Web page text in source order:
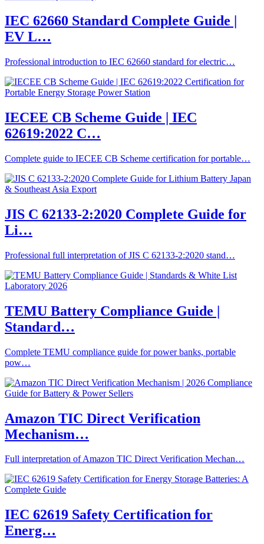
IEC 62660 Standard Complete Guide |
EV L…
Professional introduction to IEC 62660 standard for electric…
IECEE CB Scheme Guide | IEC
62619:2022 C…
Complete guide to IECEE CB Scheme certification for portable…
JIS C 62133-2:2020 Complete Guide for
Li…
Professional full interpretation of JIS C 62133-2:2020 stand…
TEMU Battery Compliance Guide |
Standard…
Complete TEMU compliance guide for power banks, portable
pow…
Amazon TIC Direct Verification
Mechanism…
Full interpretation of Amazon TIC Direct Verification Mechan…
IEC 62619 Safety Certification for
Energ…